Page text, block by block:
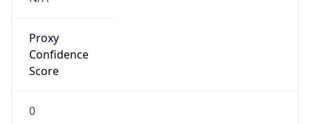
Proxy
Confidence
Score
0